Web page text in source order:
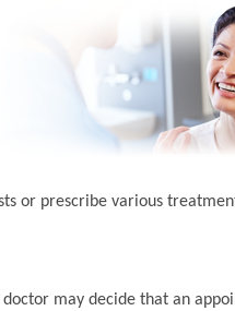
or prescribe various
may decide that an